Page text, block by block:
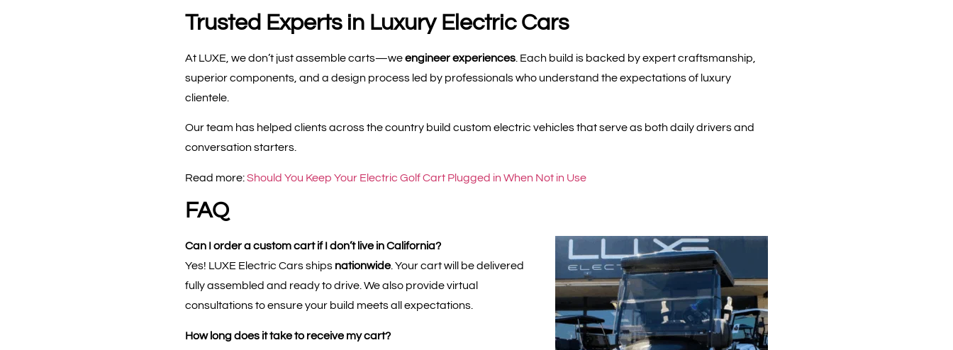
Trusted Experts in Luxury Electric Cars
At LUXE, we don’t just assemble carts—weengineer experiences . Each build is backed by expert craftsmanship,
superior components, and a design process led by professionals who understand the expectations of luxury
clientele.
Our team has helped clients across the country build custom electric vehicles that serve as both daily drivers and
conversation starters.
Read more:Should You Keep Your Electric Golf Cart Plugged in When Not in Use
FAQ
Can I order a custom cart if I don’t live in California?
Yes! LUXE Electric Cars ships nationwide. Your cart will be delivered
fully assembled and ready to drive. We also provide virtual
consultations to ensure your build meets all expectations.
How long does it take to receive my cart?